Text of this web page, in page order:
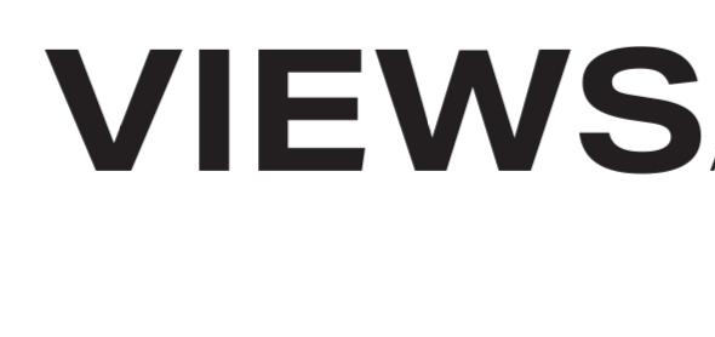
/